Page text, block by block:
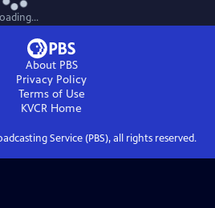
About PBS
Privacy Policy
Terms of Use
KVCR Home
Service (PBS), all rights reserved.